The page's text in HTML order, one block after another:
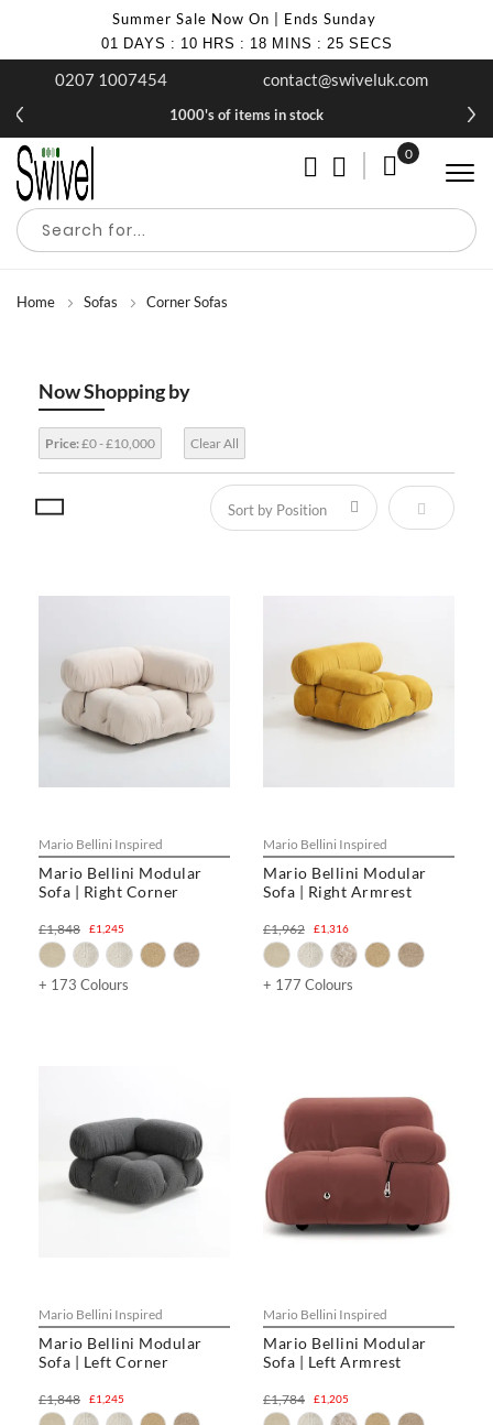
Summer Sale Now On | Ends Sunday
01 DAYS : 10 HRS : 18 MINS : 24 SECS
0207 1007454 contact@swiveluk.com
1000's of items in stock
My Cart
0
Home Sofas Corner Sofas
Now Shopping by
Price:£0 - £10,000 Clear All
Set
Mario Bellini Inspired
Mario Bellini Modular
Sofa | Right Corner
£1,245
£1,848
+ 173 Colours
Mario Bellini Inspired
Mario Bellini Modular
Sofa | Right Armrest
£1,316
£1,962
+ 177 Colours
Mario Bellini Inspired
Mario Bellini Modular
Sofa | Left Corner
£1,245
£1,848
Mario Bellini Inspired
Mario Bellini Modular
Sofa | Left Armrest
£1,205
£1,784